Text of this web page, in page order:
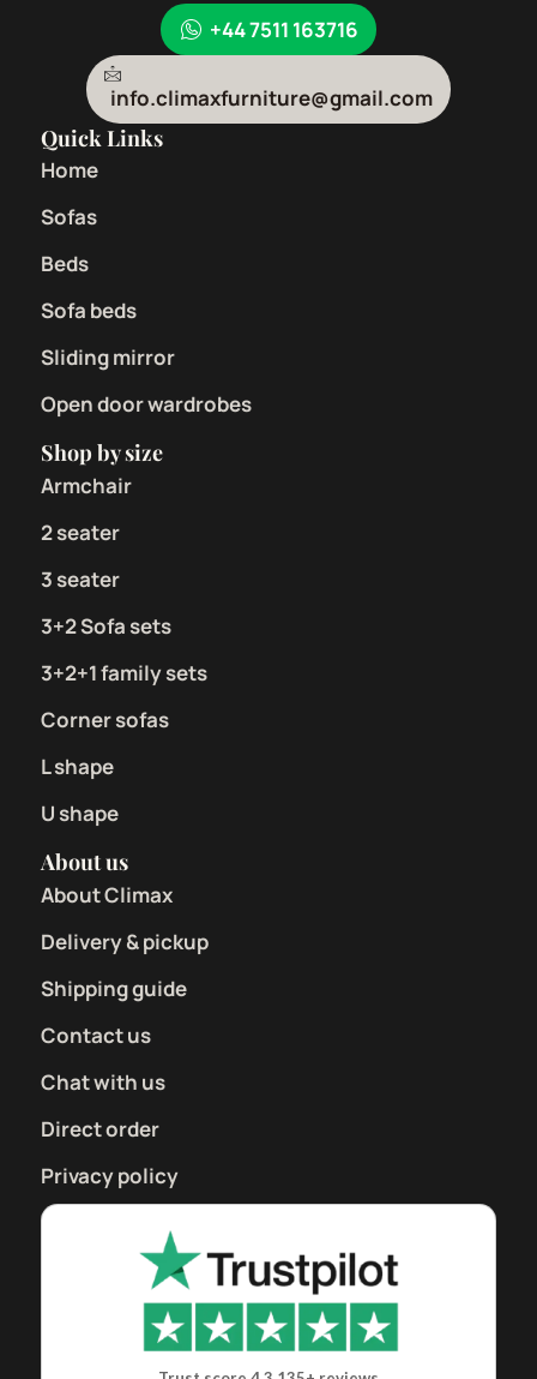
+44 7511 163716
info.climaxfurniture@gmail.com
Quick Links
Home
Sofas
Beds
Sofa beds
Sliding mirror
Open door wardrobes
Shop by size
Armchair
2 seater
3 seater
3+2 Sofa sets
3+2+1 family sets
Corner sofas
L shape
U shape
About us
About Climax
Delivery & pickup
Shipping guide
Contact us
Chat with us
Direct order
Privacy policy